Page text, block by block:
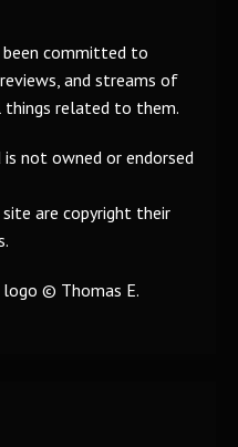
been committed to
and streams of
things related to them.
is not owned or endorsed
are copyright their
logo © Thomas E.